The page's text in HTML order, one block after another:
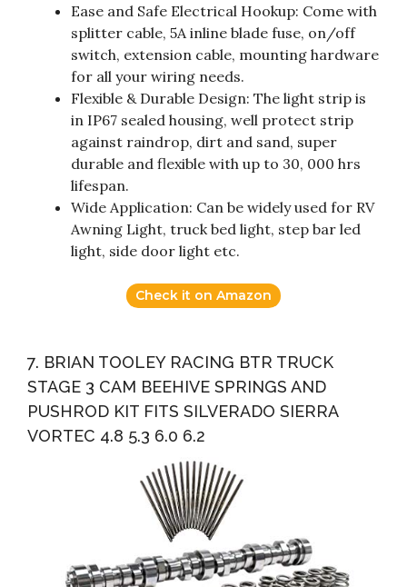
Ease and Safe Electrical Hookup: Come with
splitter cable, 5A inline blade fuse, on/off
switch, extension cable, mounting hardware
for all your wiring needs.
Flexible & Durable Design: The light strip is
in IP67 sealed housing, well protect strip
against raindrop, dirt and sand, super
durable and flexible with up to 30, 000 hrs
lifespan.
Wide Application: Can be widely used for RV
Awning Light, truck bed light, step bar led
light, side door light etc.
Check it on Amazon
7. BRIAN TOOLEY RACING BTR TRUCK
STAGE 3 CAM BEEHIVE SPRINGS AND
PUSHROD KIT FITS SILVERADO SIERRA
VORTEC 4.8 5.3 6.0 6.2